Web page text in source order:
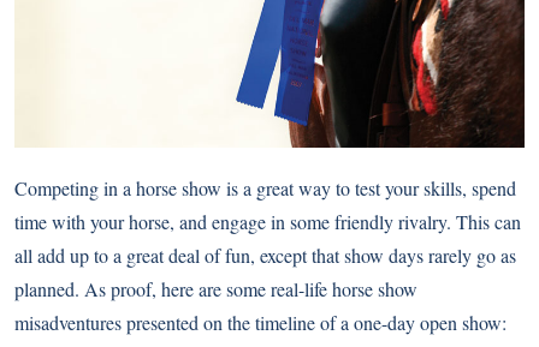
Competing in a horse show is a great way to test your skills, spend
time with your horse, and engage in some friendly rivalry. This can
all add up to a great deal of fun, except thatshow days rarely go as
planned. As proof, here are some real-life horse show
misadventures presented on the timeline of a one-day open show: